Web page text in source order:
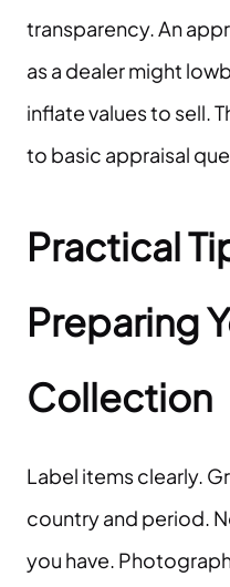
transparency. An
as a dealer might
inflate values to sell.
to basic appraisal
Practical
Preparing
Collection
Label items clearly.
country and period.
you have.